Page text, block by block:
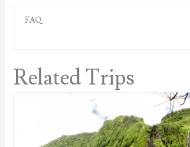
FAQ
Related Trips